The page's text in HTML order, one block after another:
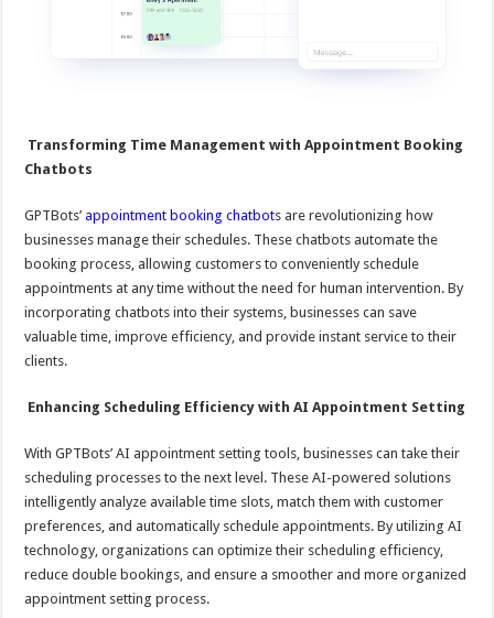
Transforming Time Management with Appointment Booking
Chatbots
GPTBots’appointment booking chatbots are revolutionizing how
businesses manage their schedules. These chatbots automate the
booking process, allowing customers to conveniently schedule
appointments at any time without the need for human intervention. By
incorporating chatbots into their systems, businesses can save
valuable time, improve efficiency, and provide instant service to their
clients.
Enhancing Scheduling Efficiency with AI Appointment Setting
With GPTBots’ AI appointment setting tools, businesses can take their
scheduling processes to the next level. These AI-powered solutions
intelligently analyze available time slots, match them with customer
preferences, and automatically schedule appointments. By utilizing AI
technology, organizations can optimize their scheduling efficiency,
reduce double bookings, and ensure a smoother and more organized
appointment setting process.